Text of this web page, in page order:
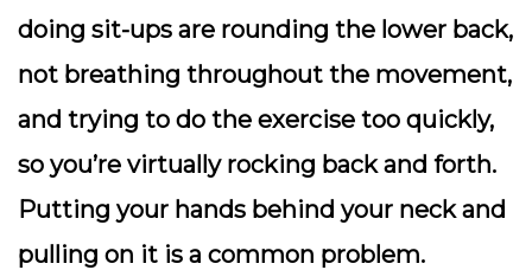
doing sit-ups are rounding the lower back,
not breathing throughout the movement,
and trying to do the exercise too quickly,
so you’re virtually rocking back and forth.
Putting your hands behind your neck and
pulling on it is a common problem.